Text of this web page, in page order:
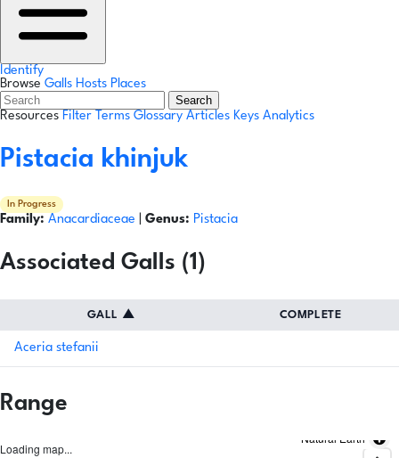
Identify
Browse Galls Hosts Places
Search
Resources Filter Terms Glossary Articles Keys Analytics
Pistacia khinjuk
In Progress
Family: Anacardiaceae Genus: Pistacia
Associated Galls (1)
GALL ▲ COMPLETE
Aceria stefanii
Range
Loading map...
Natural Earth